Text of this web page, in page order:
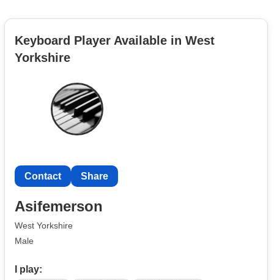
Keyboard Player Available in West
Yorkshire
Contact Share
Asifemerson
West Yorkshire
Male
I play: